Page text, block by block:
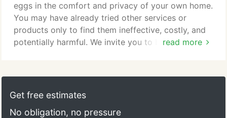
read more
eggs in the comfort and privacy of your own home.
You may have already tried other services or
products only to find them ineffective, costly, and
potentially harmful. We invite you to browse
effective treatment of head lice as well as the many
innovative services and products offered by
Get free estimates
No obligation, no pressure